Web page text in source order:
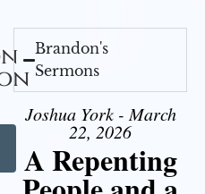
Brandon's
Sermons
Joshua York - March
22, 2026
A Repenting